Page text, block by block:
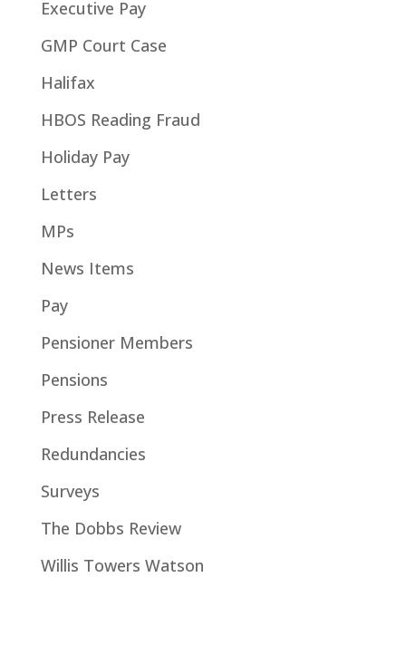
Executive Pay
GMP Court Case
Halifax
HBOS Reading Fraud
Holiday Pay
Letters
MPs
News Items
Pay
Pensioner Members
Pensions
Press Release
Redundancies
Surveys
The Dobbs Review
Willis Towers Watson